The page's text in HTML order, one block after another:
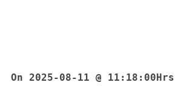
On 2025-08-11 @ 11:18:00Hrs